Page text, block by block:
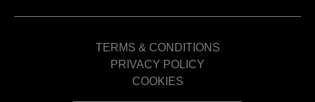
TERMS & CONDITIONS
PRIVACY POLICY
COOKIES